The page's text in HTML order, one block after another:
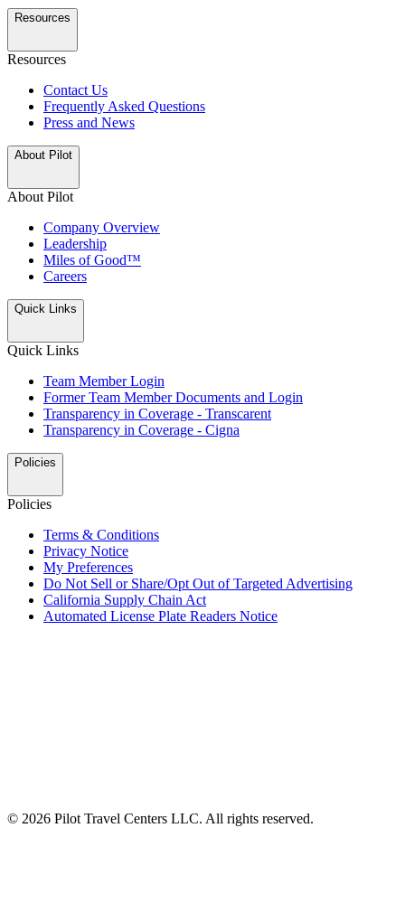
Resources
Resources
Contact Us
Frequently Asked Questions
Press and News
About Pilot
About Pilot
Company Overview
Leadership
Miles of Good™
Careers
Quick Links
Quick Links
Team Member Login
Former Team Member Documents and Login
Transparency in Coverage - Transcarent
Transparency in Coverage - Cigna
Policies
Policies
Terms & Conditions
Privacy Notice
My Preferences
Do Not Sell or Share/Opt Out of Targeted Advertising
California Supply Chain Act
Automated License Plate Readers Notice
© 2026 Pilot Travel Centers LLC. All rights reserved.